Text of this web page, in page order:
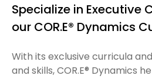
Specialize in Executive
our COR.E® Dynamics
With its exclusive curricula
and skills, COR.E® Dynamics